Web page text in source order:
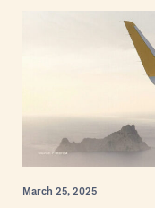
March 25, 2025